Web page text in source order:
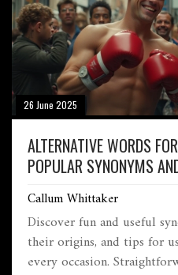
26 June 2025
ALTERNATIVE WORDS
POPULAR SYNONYMS
Callum Whittaker
Discover fun and useful
their origins, and tips for
every occasion.